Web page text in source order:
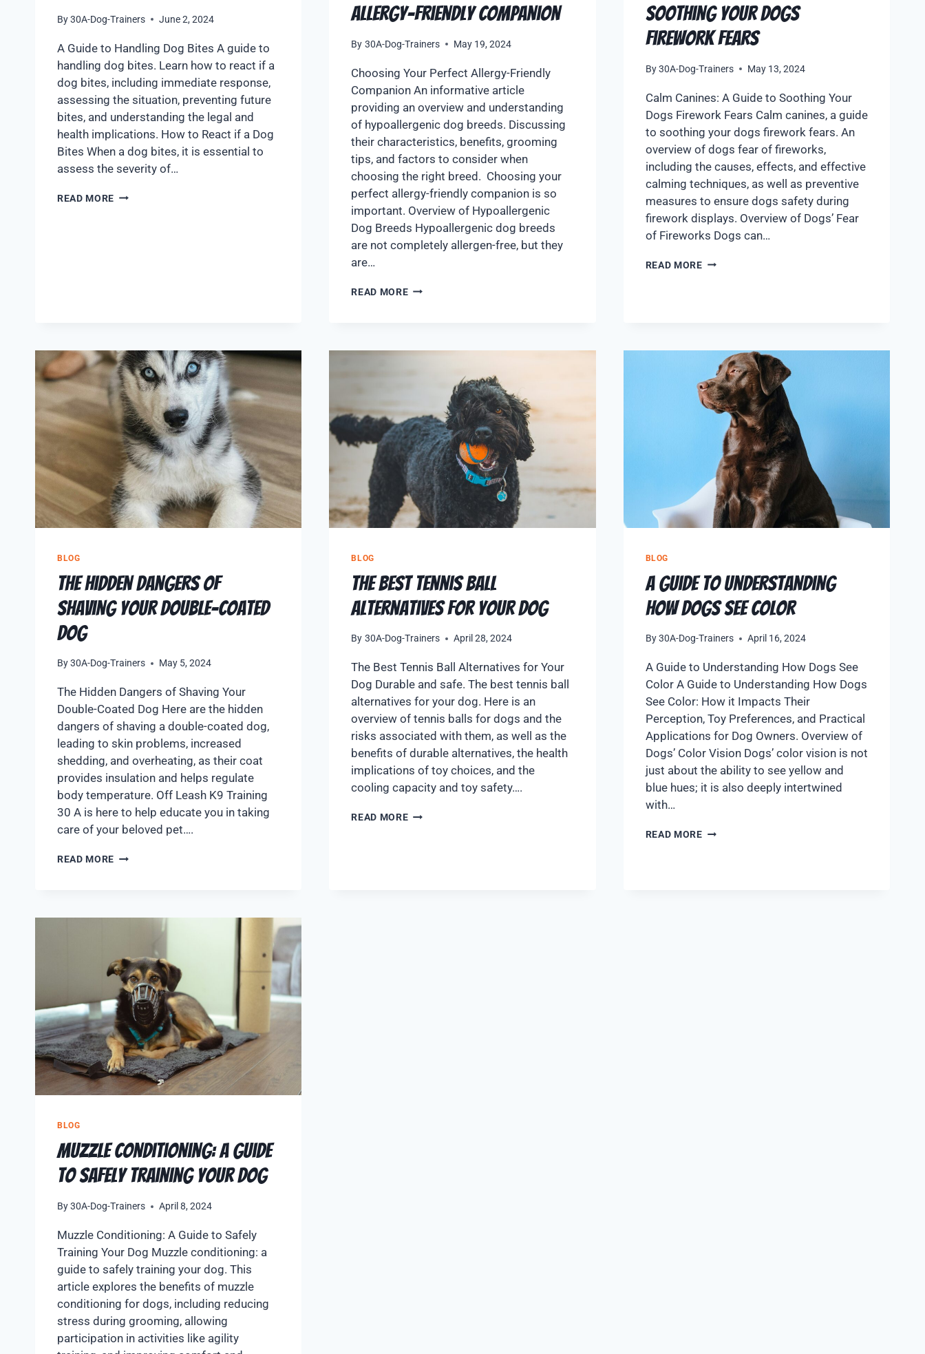
By30A-Dog-Trainers June 2, 2024
A Guide to Handling Dog Bites A guide to
handling dog bites. Learn how to react if a
dog bites, including immediate response,
assessing the situation, preventing future
bites, and understanding the legal and
health implications. How to React if a Dog
Bites When a dog bites, it is essential to
assess the severity of…
READ MORE
Allergy-Friendly Companion
By 30A-Dog-Trainers May 19, 2024
Choosing Your Perfect Allergy-Friendly
Companion An informative article
providing an overview and understanding
of hypoallergenic dog breeds. Discussing
their characteristics, benefits, grooming
tips, and factors to consider when
choosing the right breed. Choosing your
perfect allergy-friendly companion is so
important. Overview of Hypoallergenic
Dog Breeds Hypoallergenic dog breeds
are not completely allergen-free, but they
are…
READ MORE
Soothing Your Dogs
Firework Fears
By 30A-Dog-Trainers May 13, 2024
Calm Canines: A Guide to Soothing Your
Dogs Firework Fears Calm canines, a guide
to soothing your dogs firework fears. An
overview of dogs fear of fireworks,
including the causes, effects, and effective
calming techniques, as well as preventive
measures to ensure dogs safety during
firework displays. Overview of Dogs’ Fear
of Fireworks Dogs can…
READ MORE
BLOG
The Hidden Dangers of
Shaving Your Double-Coated
Dog
By30A-Dog-Trainers May 5, 2024
The Hidden Dangers of Shaving Your
Double-Coated Dog Here are the hidden
dangers of shaving a double-coated dog,
leading to skin problems, increased
shedding, and overheating, as their coat
provides insulation and helps regulate
body temperature. Off Leash K9 Training
30 A is here to help educate you in taking
care of your beloved pet….
READ MORE
BLOG
The Best Tennis Ball
Alternatives for Your Dog
By 30A-Dog-Trainers April 28, 2024
The Best Tennis Ball Alternatives for Your
Dog Durable and safe. The best tennis ball
alternatives for your dog. Here is an
overview of tennis balls for dogs and the
risks associated with them, as well as the
benefits of durable alternatives, the health
implications of toy choices, and the
cooling capacity and toy safety….
READ MORE
BLOG
A Guide to Understanding
How Dogs See Color
By 30A-Dog-Trainers April 16, 2024
A Guide to Understanding How Dogs See
Color A Guide to Understanding How Dogs
See Color: How it Impacts Their
Perception, Toy Preferences, and Practical
Applications for Dog Owners. Overview of
Dogs’ Color Vision Dogs’ color vision is not
just about the ability to see yellow and
blue hues; it is also deeply intertwined
with…
READ MORE
BLOG
Muzzle Conditioning: A Guide
to Safely Training Your Dog
By30A-Dog-Trainers April 8, 2024
Muzzle Conditioning: A Guide to Safely
Training Your Dog Muzzle conditioning: a
guide to safely training your dog. This
article explores the benefits of muzzle
conditioning for dogs, including reducing
stress during grooming, allowing
participation in activities like agility